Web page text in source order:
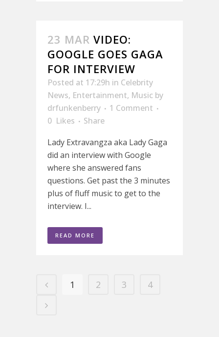
23 MAR VIDEO:
GOOGLE GOES GAGA
FOR INTERVIEW
Posted at 17:29h in Celebrity
News, Entertainment, Music by
drfunkenberry
1 Comment
0 Likes
Share
Lady Extravangza aka Lady Gaga
did an interview with Google
where she answered fans
questions. Get past the 3 minutes
plus of fluff music to get to the
interview. I...
READ MORE
1 2 3 4